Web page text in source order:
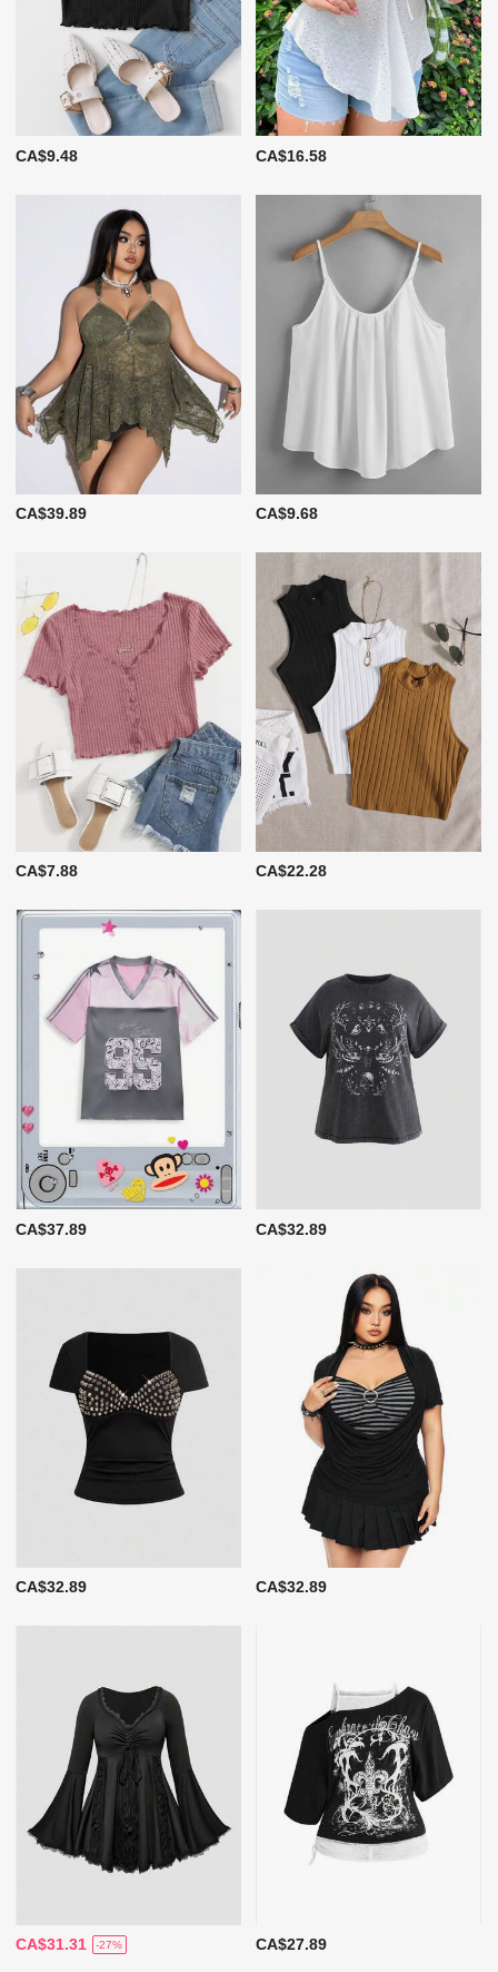
CA$9.48 CA$16.58
CA$39.89 CA$9.68
CA$7.88 CA$22.28
CA$37.89 CA$32.89
CA$32.89 CA$32.89
CA$31.31 -27% CA$27.89